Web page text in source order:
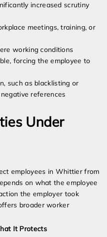
increased scrutiny
meetings, training, or
working conditions
forcing the employee to
such as blacklisting or
references
Under
employees in Whittier from
on what the employee
the employer took
broader worker
It Protects